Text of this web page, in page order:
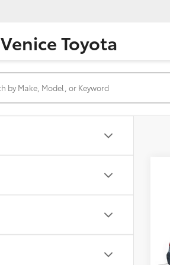
Venice Toyota